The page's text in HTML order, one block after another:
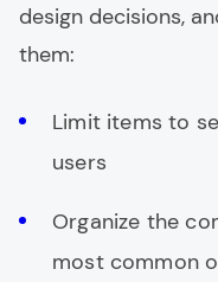
design decisions,
them:
Limit items to
users
Organize the
most common